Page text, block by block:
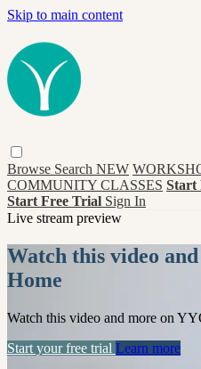
Skip to main content
Browse Search NEW
COMMUNITY CLASSES Start
Start Free Trial Sign In
Live stream preview
Watch this video
Home
Watch this video and more on
Start your free trial Learn more